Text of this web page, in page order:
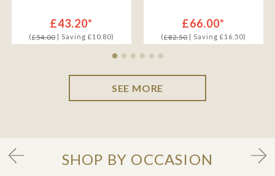
£43.20*
(£54.00| Saving £10.80)
£66.00*
(£82.50| Saving £16.50)
SEE MORE
SHOP BY OCCASION